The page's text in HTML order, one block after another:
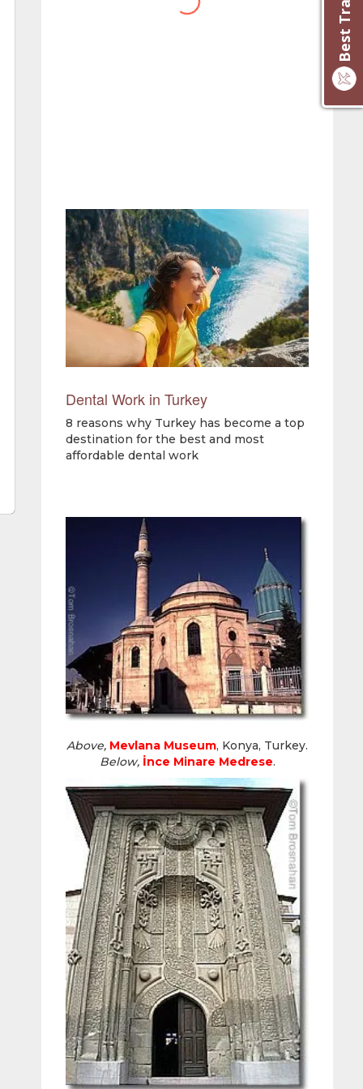
website you have created!
Dental Work in Turkey
8 reasons why Turkey has become a top
destination for the best and most
affordable dental work
Above, Mevlana Museum, Konya, Turkey.
Below, İnce Minare Medrese.